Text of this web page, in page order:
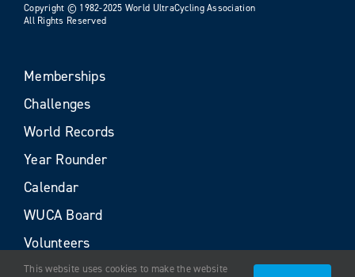
Copyright © 1982-2025 World UltraCycling Association
All Rights Reserved
Memberships
Challenges
World Records
Year Rounder
Calendar
WUCA Board
Volunteers
This website uses cookies to make the website